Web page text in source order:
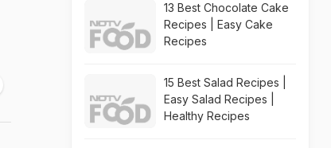
13 Best Chocolate Cake
Recipes | Easy Cake
Recipes
15 Best Salad Recipes |
Easy Salad Recipes |
Healthy Recipes